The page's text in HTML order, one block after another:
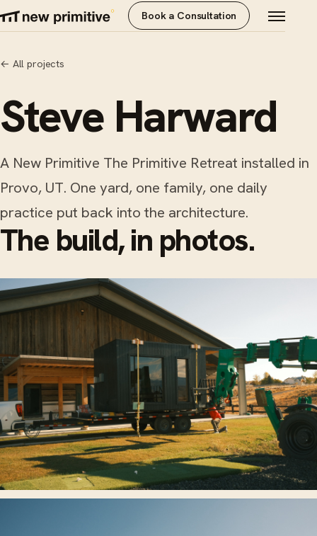
Book a Consultation
← All projects
Steve Harward
A New Primitive The Primitive Retreat installed in
Provo, UT. One yard, one family, one daily
practice put back into the architecture.
The build, in photos.